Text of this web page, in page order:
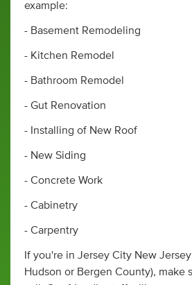
example:
- Basement Remodeling
- Kitchen Remodel
- Bathroom Remodel
- Gut Renovation
- Installing of New Roof
- New Siding
- Concrete Work
- Cabinetry
- Carpentry
If you're in Jersey City New
Hudson or Bergen County), make